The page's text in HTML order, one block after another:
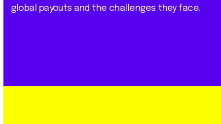
global payouts and the challenges they face.